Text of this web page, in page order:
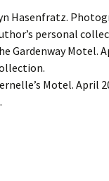
Hasenfratz.
personal
Gardenway Motel.
Motel. April